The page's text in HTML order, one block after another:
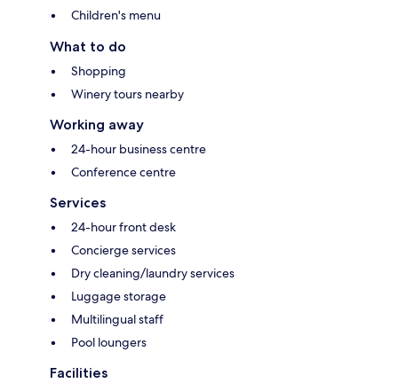
Children's menu
What to do
Shopping
Winery tours nearby
Working away
24-hour business centre
Conference centre
Services
24-hour front desk
Concierge services
Dry cleaning/laundry services
Luggage storage
Multilingual staff
Pool loungers
Facilities